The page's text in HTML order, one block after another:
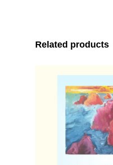
Related products